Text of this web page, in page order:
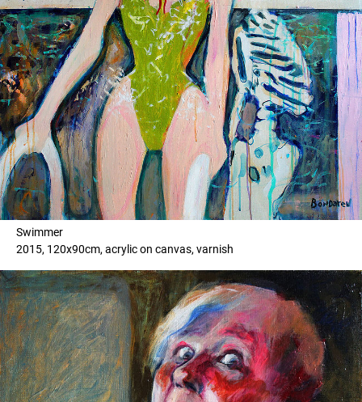
Swimmer
2015, 120x90cm, acrylic on canvas, varnish